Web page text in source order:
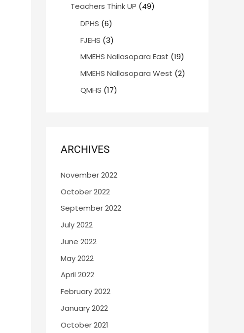
Teachers Think UP (49)
DPHS (6)
FJEHS (3)
MMEHS Nallasopara East (19)
MMEHS Nallasopara West (2)
QMHS (17)
ARCHIVES
November 2022
October 2022
September 2022
July 2022
June 2022
May 2022
April 2022
February 2022
January 2022
October 2021